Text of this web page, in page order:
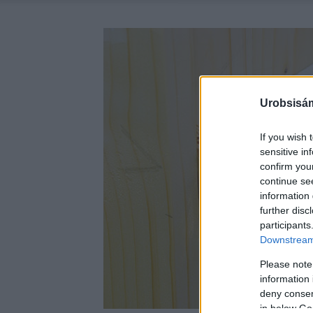
If you wish
sensitive
confirm
continue
information
further
Please
information
deny
in below